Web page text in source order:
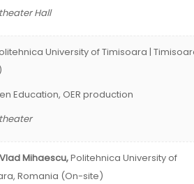
Hall
University of Timisoara |
Education, OER production
Vlad Mihaescu,Politehnica University of
Romania (On-site)